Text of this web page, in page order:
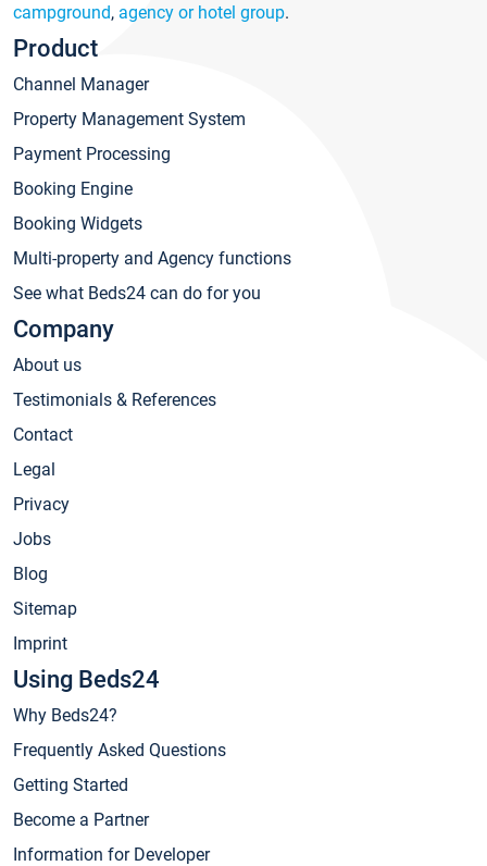
campground, agency or hotel group.
Product
Channel Manager
Property Management System
Payment Processing
Booking Engine
Booking Widgets
Multi-property and Agency functions
See what Beds24 can do for you
Company
About us
Testimonials & References
Contact
Legal
Privacy
Jobs
Blog
Sitemap
Imprint
Using Beds24
Why Beds24?
Frequently Asked Questions
Getting Started
Become a Partner
Information for Developer